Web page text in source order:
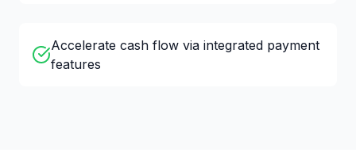
Accelerate cash flow via integrated payment
features